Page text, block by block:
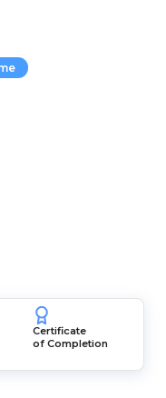
Certificate
of Completion